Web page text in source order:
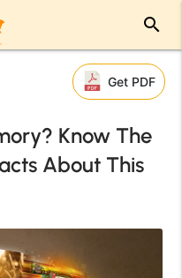
search
Get PDF
Know The
About This